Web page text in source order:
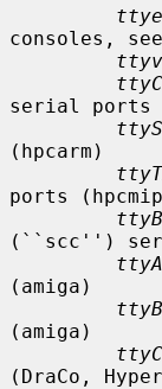
consoles,
serial ports
(hpcarm)
ports
(``scc'')
(amiga)
(amiga)
(DraCo,